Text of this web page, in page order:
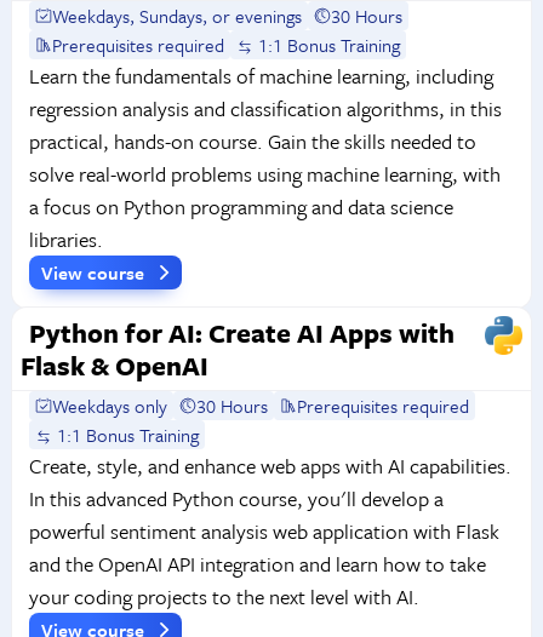
Weekdays, Sundays, or evenings
30 Hours
Prerequisites required
1:1 Bonus Training
Learn the fundamentals of machine learning, including
regression analysis and classification algorithms, in this
practical, hands-on course. Gain the skills needed to
solve real-world problems using machine learning, with
a focus on Python programming and data science
libraries.
View course
Python for AI: Create AI Apps with
Flask & OpenAI
Weekdays only 30 Hours
Prerequisites required
1:1 Bonus Training
Create, style, and enhance web apps with AI capabilities.
In this advanced Python course, you'll develop a
powerful sentiment analysis web application with Flask
and the OpenAI API integration and learn how to take
your coding projects to the next level with AI.
View course